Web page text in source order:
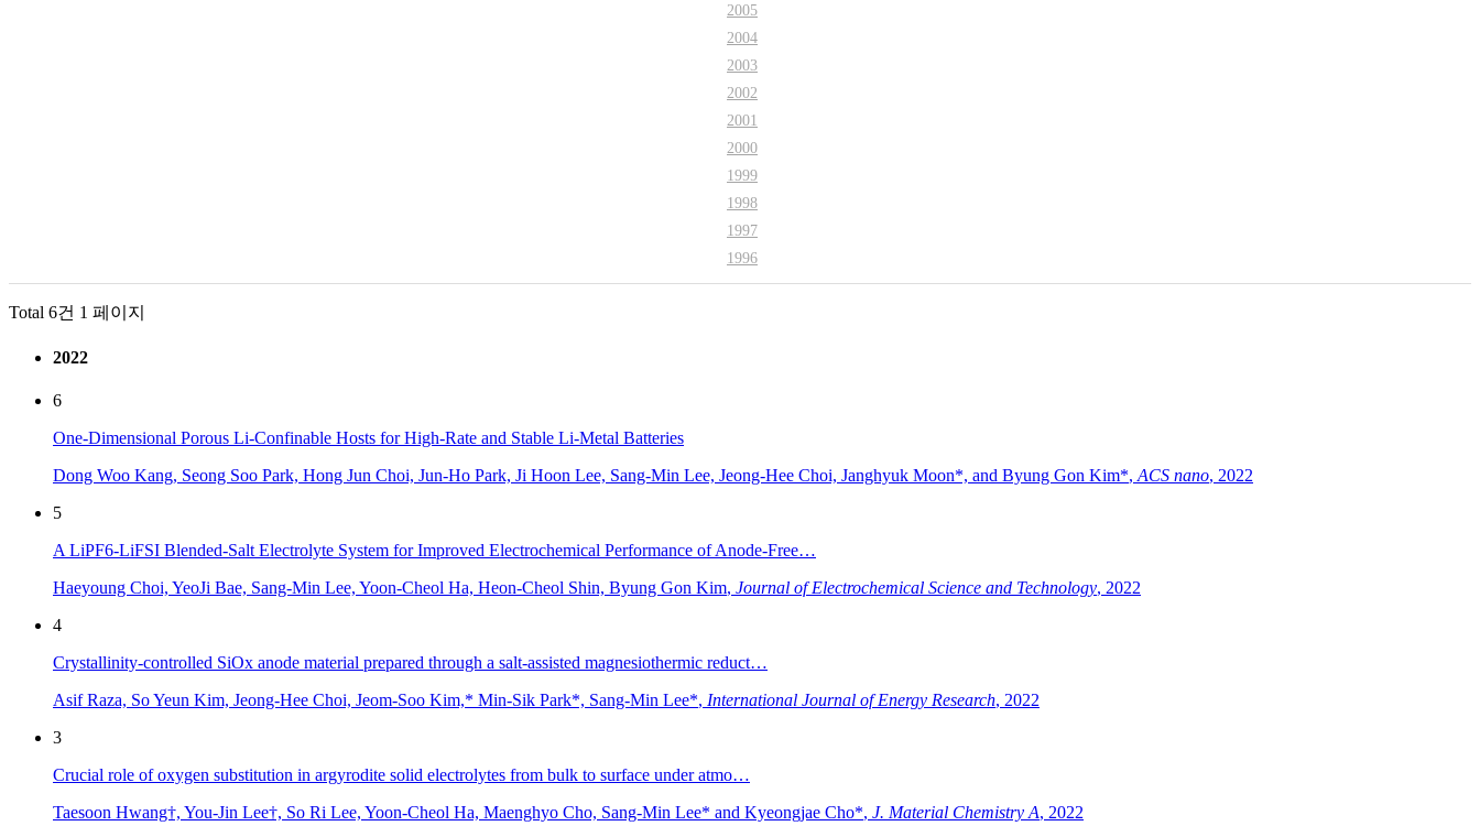
2005
2004
2003
2002
2001
2000
1999
1998
1997
1996
Total 6건 1 페이지
2022
6
One-Dimensional Porous Li-Confinable Hosts for High-Rate and Stable Li-Metal Batteries
Dong Woo Kang, Seong Soo Park, Hong Jun Choi, Jun-Ho Park, Ji Hoon Lee, Sang-Min Lee, Jeong-Hee Choi, Janghyuk Moon*, and Byung Gon Kim*, ACS nano, 2022
5
A LiPF6-LiFSI Blended-Salt Electrolyte System for Improved Electrochemical Performance of Anode-Free…
Haeyoung Choi, YeoJi Bae, Sang-Min Lee, Yoon-Cheol Ha, Heon-Cheol Shin, Byung Gon Kim, Journal of Electrochemical Science and Technology, 2022
4
Crystallinity-controlled SiOx anode material prepared through a salt-assisted magnesiothermic reduct…
Asif Raza, So Yeun Kim, Jeong-Hee Choi, Jeom-Soo Kim,* Min-Sik Park*, Sang-Min Lee*, International Journal of Energy Research, 2022
3
Crucial role of oxygen substitution in argyrodite solid electrolytes from bulk to surface under atmo…
Taesoon Hwang†, You-Jin Lee†, So Ri Lee, Yoon-Cheol Ha, Maenghyo Cho, Sang-Min Lee* and Kyeongjae Cho*, J. Material Chemistry A, 2022